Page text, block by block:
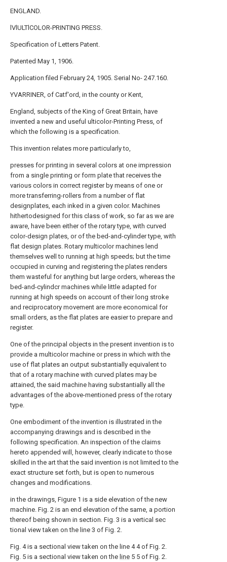
ENGLAND.
lVlULTlCOLOR-PRINTING PRESS.
Specification of Letters Patent.
Patented May 1, 1906.
Application filed February 24, 1905. Serial No- 247.160.
YVARRINER, of Catf'ord, in the county or Kent,
England, subjects of the King of Great Britain, have
invented a new and useful ulticolor-Printing Press, of
which the following is a specification.
This invention relates more particularly to,
presses for printing in several colors at one impression
from a single printing or form plate that receives the
various colors in correct register by means of one or
more transferring-rollers from a number of flat
designplates, each inked in a given color. Machines
hithertodesigned for this class of work, so far as we are
aware, have been either of the rotary type, with curved
color-design plates, or of the bed-and-cylinder type, with
flat design plates. Rotary multicolor machines lend
themselves well to running at high speeds; but the time
occupied in curving and registering the plates renders
them wasteful for anything but large orders, whereas the
bed-and-cylindcr machines while little adapted for
running at high speeds on account of their long stroke
and reciprocatory movement are more economical for
small orders, as the flat plates are easier to prepare and
register.
One of the principal objects in the present invention is to
provide a multicolor machine or press in which with the
use of flat plates an output substantially equivalent to
that of a rotary machine with curved plates may be
attained, the said machine having substantially all the
advantages of the above-mentioned press of the rotary
type.
One embodiment of the invention is illustrated in the
accompanying drawings and is described in the
following specification. An inspection of the claims
hereto appended will, however, clearly indicate to those
skilled in the art that the said invention is not limited to the
exact structure set forth, but is open to numerous
changes and modifications.
in the drawings, Figure 1 is a side elevation of the new
machine. Fig. 2 is an end elevation of the same, a portion
thereof being shown in section. Fig. 3 is a vertical sec
tional view taken on the line 3 of Fig. 2.
Fig. 4 is a sectional view taken on the line 4 4 of Fig. 2.
Fig. 5 is a sectional view taken on the line 5 5 of Fig. 2.